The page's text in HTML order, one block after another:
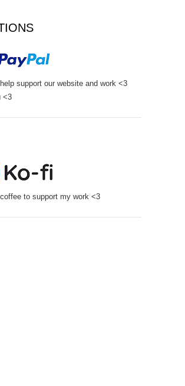
support our website and work <3
<3
to support my work <3